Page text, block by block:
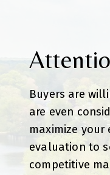
Buyers are
are even
maximize your
evaluation to
competitive